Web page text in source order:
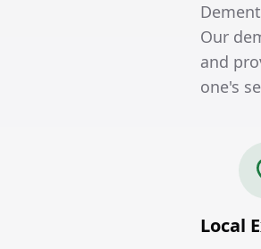
Our
and
one's
Local